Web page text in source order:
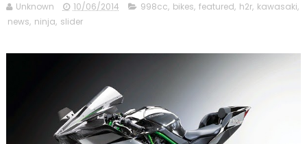
Unknown 10/06/2014 998cc, bikes, featured, h2r, kawasaki,
news, ninja, slider